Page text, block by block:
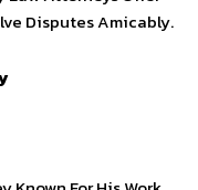
Disputes Amicably.